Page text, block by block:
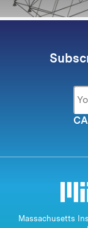
Massachusetts